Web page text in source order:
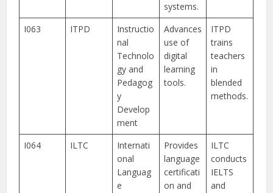
systems.
I063 ITPD
Instructio
nal
Technolo
gy and
Pedagog
y
Develop
ment
Advances
use of
digital
learning
tools.
ITPD
trains
teachers
in
blended
methods.
I064 ILTC
Internati
onal
Languag
e
Provides
language
certificati
on and
ILTC
conducts
IELTS
and